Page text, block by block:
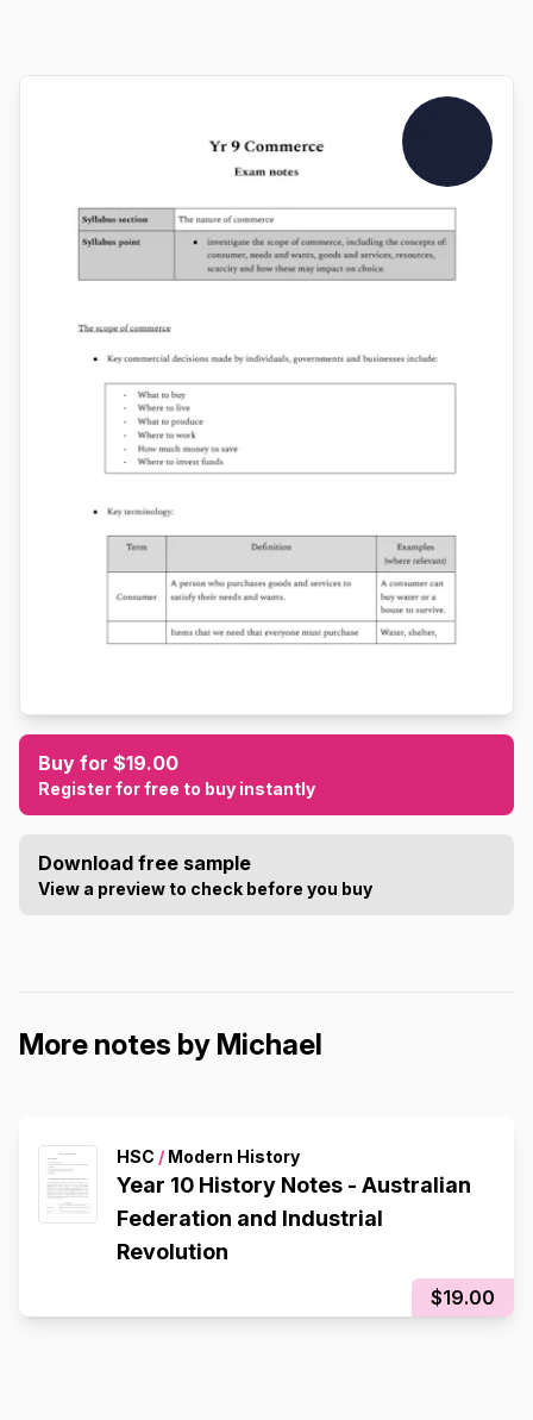
Buy for $19.00
Register for free to buy instantly
Download free sample
View a preview to check before you buy
More notes by Michael
HSC / Modern History
Year 10 History Notes - Australian
Federation and Industrial
Revolution
$19.00